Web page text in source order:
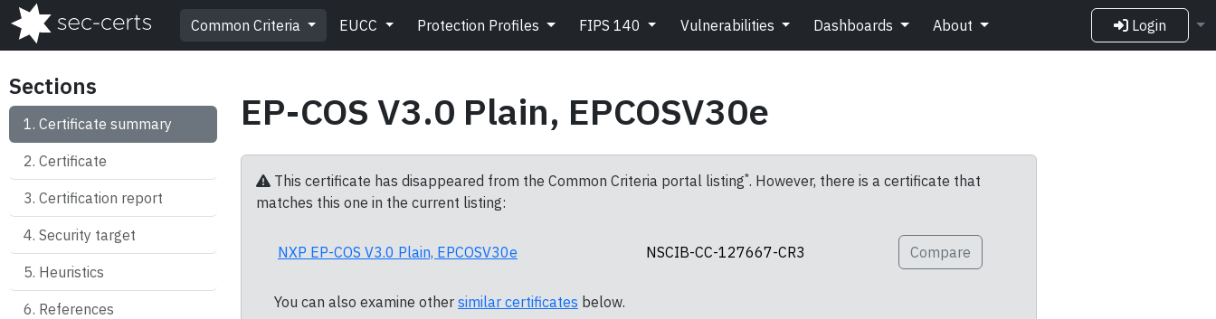
Common Criteria EUCC Protection Profiles FIPS 140 Vulnerabilities Dashboards About Login
Sections
Certificate summary
Certificate
Certification report
Security target
Heuristics
References
EP-COS V3.0 Plain, EPCOSV30e
This certificate has disappeared from the Common Criteria portal listing*. However, there is a certificate that
matches this one in the current listing:
NXP EP-COS V3.0 Plain, EPCOSV30e NSCIB-CC-127667-CR3 Compare
You can also examine other similar certificates below.